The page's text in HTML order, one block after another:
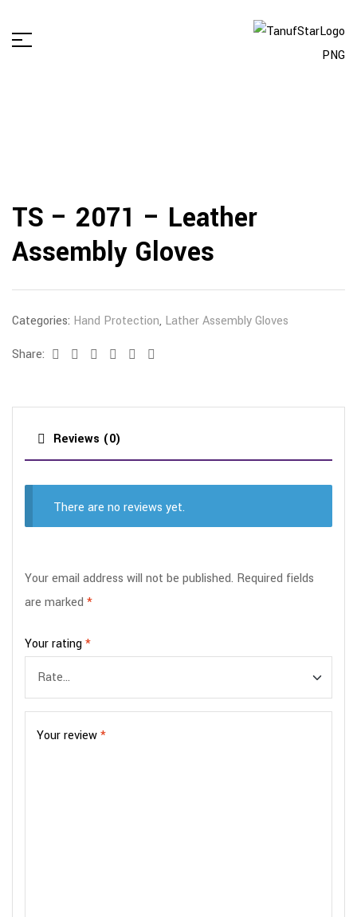
TS – 2071 – Leather
Assembly Gloves
Categories: Hand Protection, Lather Assembly Gloves
Share:
Facebook
TwitterLinkedinGoogle+Pinterest
Reviews (0)
There are no reviews yet.
Your email address will not be published. Required fields
are marked *
Your rating*
Your review*